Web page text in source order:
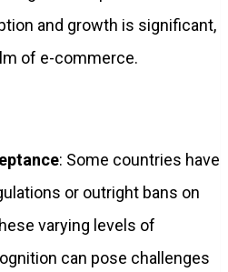
and growth is significant,
of e-commerce.
: Some countries have
or outright bans on
varying levels of
can pose challenges